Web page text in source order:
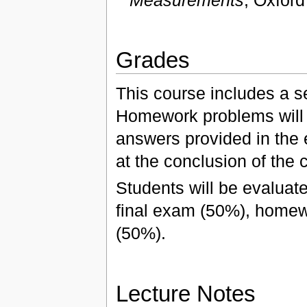
Grades
This course includes a
Homework problems
answers provided in
at the conclusion of the
Students will be
final exam (50%),
(50%).
Lecture Notes